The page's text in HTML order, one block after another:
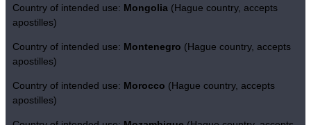
Country of intended use: Mongolia (Hague country, accepts
apostilles)
Country of intended use: Montenegro (Hague country, accepts
apostilles)
Country of intended use: Morocco (Hague country, accepts
apostilles)